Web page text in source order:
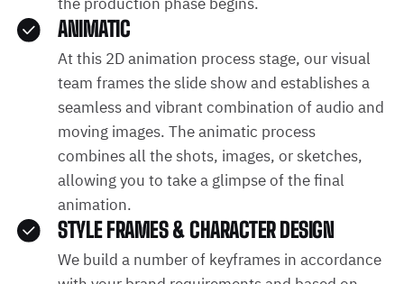
ANIMATIC
At this 2D animation process stage, our visual
team frames the slide show and establishes a
seamless and vibrant combination of audio and
moving images. The animatic process
combines all the shots, images, or sketches,
allowing you to take a glimpse of the final
animation.
STYLE FRAMES & CHARACTER DESIGN
We build a number of keyframes in accordance